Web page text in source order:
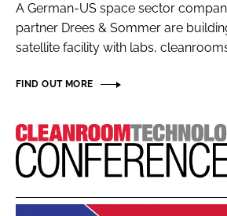
Password
Remember me
FORGOT PASSWORD?
A German-US space sector
partner Drees & Sommer are
satellite facility with labs,
FIND OUT MORE
Cleanroom
Technology